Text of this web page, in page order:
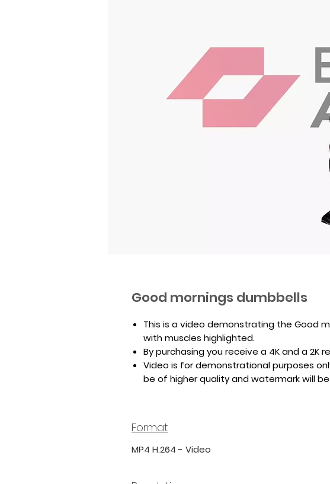
Good mornings dumbbells
This is a video demonstrating the Good
with muscles highlighted.
By purchasing you receive a 4K and a 2K
Video is for demonstrational purposes
be of higher quality and watermark will
Format
MP4 H.264 - Video